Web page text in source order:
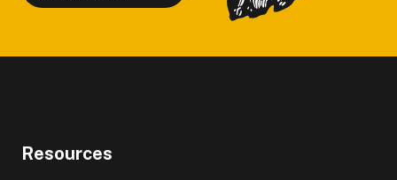
Resources